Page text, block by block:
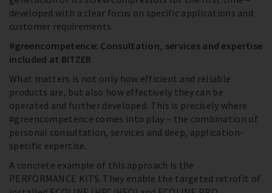
developed with a clear focus on specific applications and
customer requirements.
#greencompetence: Consultation, services and expertise
included at BITZER
What matters is not only how efficient and reliable
products are, but also how effectively they can be
operated and further developed. This is precisely where
#greencompetence comes into play – the combination of
personal consultation, services and deep, application-
specific expertise.
A concrete example of this approach is the
PERFORMANCE KITS. They enable the targeted retrofit of